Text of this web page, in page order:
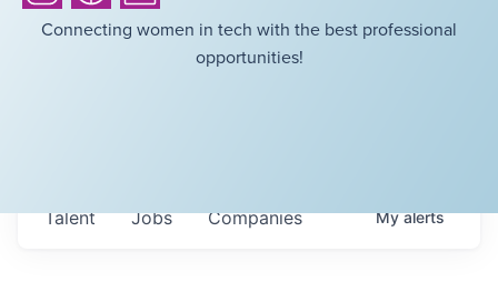
Connecting women in tech with the best professional
opportunities!
Jobs Companies
Talent Myalerts